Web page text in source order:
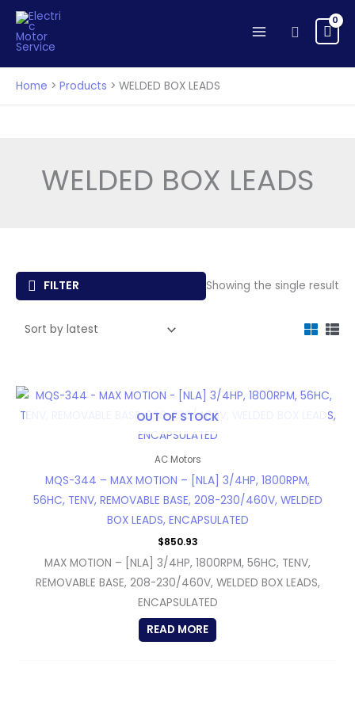
Skip
content
Search
Home Products WELDED BOX LEADS
WELDED BOX LEADS
FILTER Showing the single result
OUT OF STOCK
AC Motors
MQS-344 – MAX MOTION – [NLA] 3/4HP, 1800RPM,
56HC, TENV, REMOVABLE BASE, 208-230/460V, WELDED
BOX LEADS, ENCAPSULATED
$850.93
MAX MOTION – [NLA] 3/4HP, 1800RPM, 56HC, TENV,
REMOVABLE BASE, 208-230/460V, WELDED BOX LEADS,
ENCAPSULATED
READ MORE